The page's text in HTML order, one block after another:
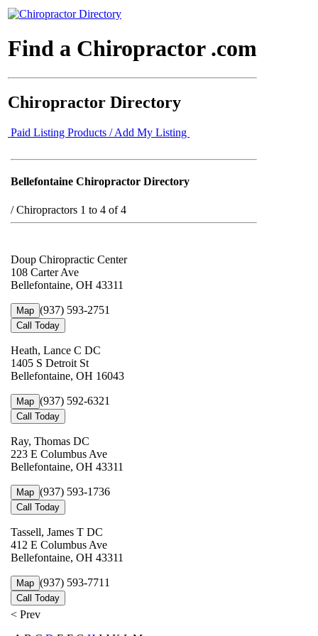
Find a Chiropractor .com
Chiropractor Directory
Paid Listing Products / Add My Listing
Bellefontaine Chiropractor Directory
/Chiropractors 1 to 4 of 4
Doup Chiropractic Center
108 Carter Ave
Bellefontaine, OH 43311
Map (937) 593-2751
Call Today
Heath, Lance C DC
1405 S Detroit St
Bellefontaine, OH 16043
Map (937) 592-6321
Call Today
Ray, Thomas DC
223 E Columbus Ave
Bellefontaine, OH 43311
Map (937) 593-1736
Call Today
Tassell, James T DC
412 E Columbus Ave
Bellefontaine, OH 43311
Map (937) 593-7711
Call Today
< Prev